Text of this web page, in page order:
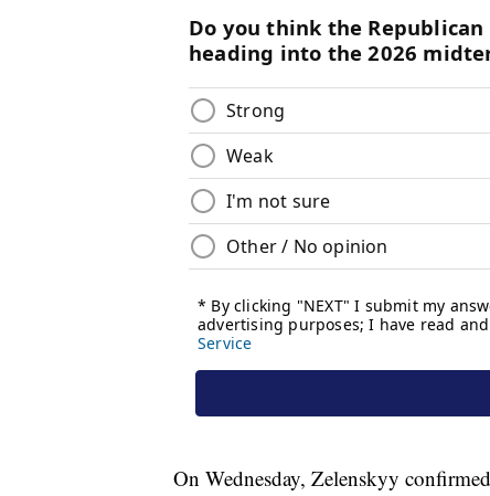
On Wednesday, Zelenskyy